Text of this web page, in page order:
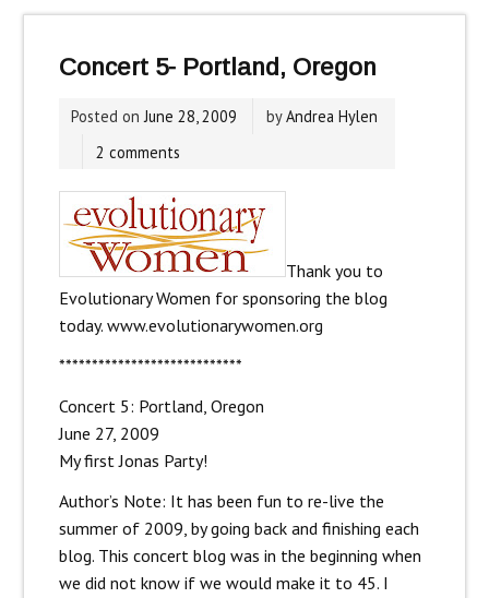
Concert 5- Portland, Oregon
Posted onJune 28, 2009 byAndrea Hylen
2 comments
Thank you to
Evolutionary Women for sponsoring the blog
today. www.evolutionarywomen.org
****************************
Concert 5: Portland, Oregon
June 27, 2009
My first Jonas Party!
Author’s Note: It has been fun to re-live the
summer of 2009, by going back and finishing each
blog. This concert blog was in the beginning when
we did not know if we would make it to 45. I